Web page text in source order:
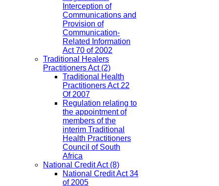
Interception of
Communications and
Provision of
Communication-
Related Information
Act 70 of 2002
Traditional Healers
Practitioners Act(2)
Traditional Health
Practitioners Act 22
Of 2007
Regulation relating to
the appointment of
members of the
interim Traditional
Health Practitioners
Council of South
Africa
National Credit Act(8)
National Credit Act 34
of 2005